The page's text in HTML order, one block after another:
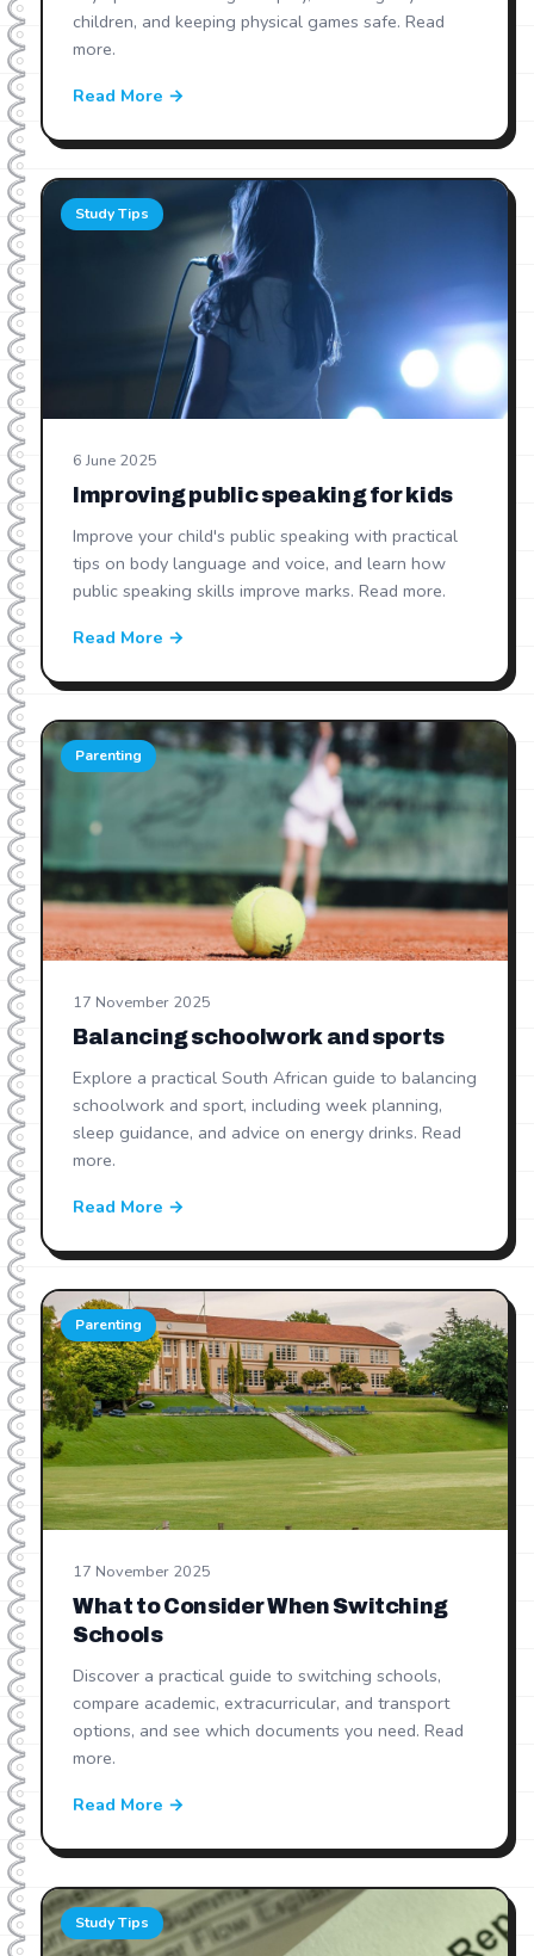
children, and keeping physical games safe. Read
more.
Read More →
Study Tips
6 June 2025
Improving public speaking for kids
Improve your child's public speaking with practical
tips on body language and voice, and learn how
public speaking skills improve marks. Read more.
Read More →
Parenting
17 November 2025
Balancing schoolwork and sports
Explore a practical South African guide to balancing
schoolwork and sport, including week planning,
sleep guidance, and advice on energy drinks. Read
more.
Read More →
Parenting
17 November 2025
What to Consider When Switching
Schools
Discover a practical guide to switching schools,
compare academic, extracurricular, and transport
options, and see which documents you need. Read
more.
Read More →
Study Tips